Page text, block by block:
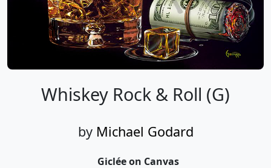
Whiskey Rock & Roll (G)
by Michael Godard
Giclée on Canvas